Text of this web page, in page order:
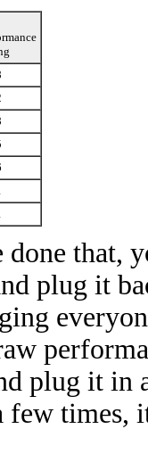
that,
plug it
plug it in
times,